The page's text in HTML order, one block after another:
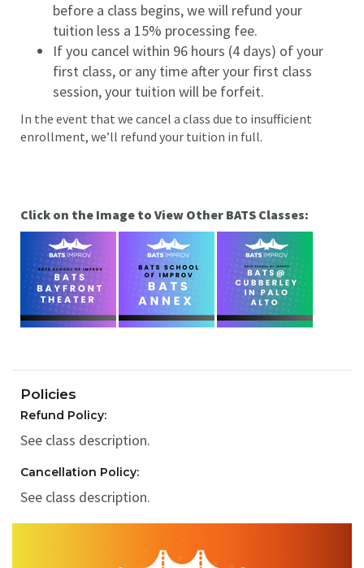
before a class begins, we will refund your
tuition less a 15% processing fee.
If you cancel within 96 hours (4 days) of your
first class, or any time after your first class
session, your tuition will be forfeit.
In the event that we cancel a class due to insufficient
enrollment, we’ll refund your tuition in full.
Click on the Image to View Other BATS Classes:
Policies
Refund Policy:
See class description.
Cancellation Policy:
See class description.